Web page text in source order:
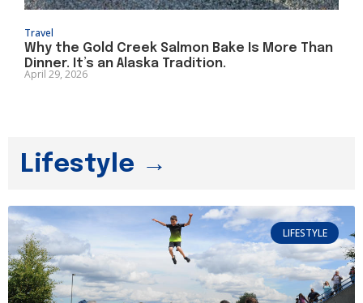
Travel
Why the Gold Creek Salmon Bake Is More Than
Dinner. It’s an Alaska Tradition.
April 29, 2026
Lifestyle →
LIFESTYLE